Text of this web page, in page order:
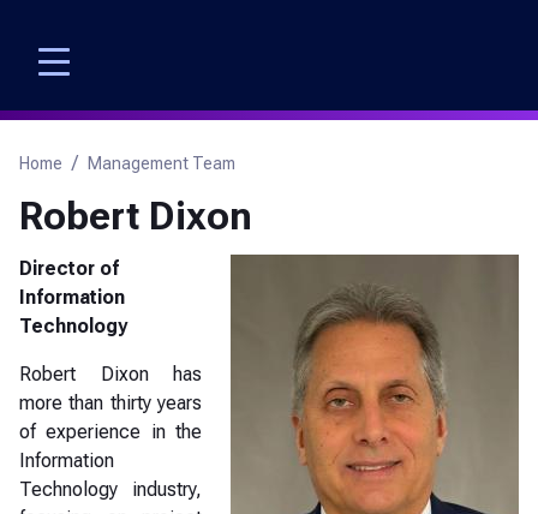
main
Breadcrumb
Home Management Team
Robert Dixon
Director of
Information
Technology
Robert Dixon has
more than thirty years
of experience in the
Information
Technology industry,